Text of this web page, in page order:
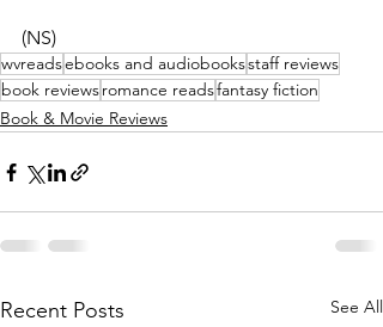
(NS)
wvreadsebooks and audiobooksstaff reviews
book reviewsromance readsfantasy fiction
Book & Movie Reviews
Recent Posts See All